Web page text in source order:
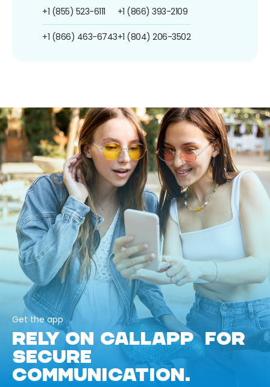
+1 (855) 523-6111
+1 (866) 463-6743
+1 (866) 393-2109
+1 (804) 206-3502
Get the app
RELY ON CALLAPP FOR
SECURE
COMMUNICATION.